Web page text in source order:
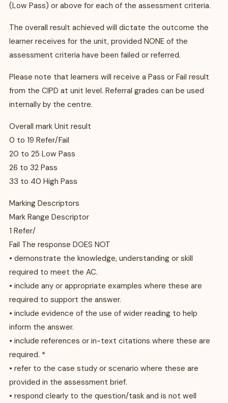
(Low Pass) or above for each of the assessment criteria.
The overall result achieved will dictate the outcome the
learner receives for the unit, provided NONE of the
assessment criteria have been failed or referred.
Please note that learners will receive a Pass or Fail result
from the CIPD at unit level. Referral grades can be used
internally by the centre.
Overall mark Unit result
0 to 19 Refer/Fail
20 to 25 Low Pass
26 to 32 Pass
33 to 40 High Pass
Marking Descriptors
Mark Range Descriptor
1 Refer/
Fail The response DOES NOT
• demonstrate the knowledge, understanding or skill
required to meet the AC.
• include any or appropriate examples where these are
required to support the answer.
• include evidence of the use of wider reading to help
inform the answer.
• include references or in-text citations where these are
required. *
• refer to the case study or scenario where these are
provided in the assessment brief.
• respond clearly to the question/task and is not well